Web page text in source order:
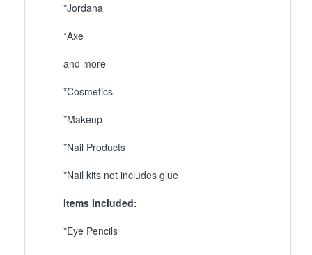
*Jordana
*Axe
and more
*Cosmetics
*Makeup
*Nail Products
*Nail kits not includes glue
Items Included:
*Eye Pencils